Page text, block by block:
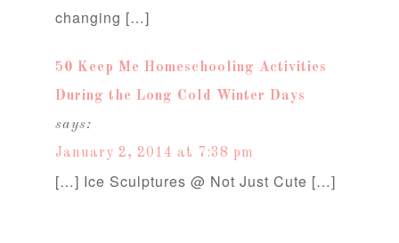
changing […]
50 Keep Me Homeschooling Activities
During the Long Cold Winter Days
says:
January 2, 2014 at 7:38 pm
[…] Ice Sculptures @ Not Just Cute […]